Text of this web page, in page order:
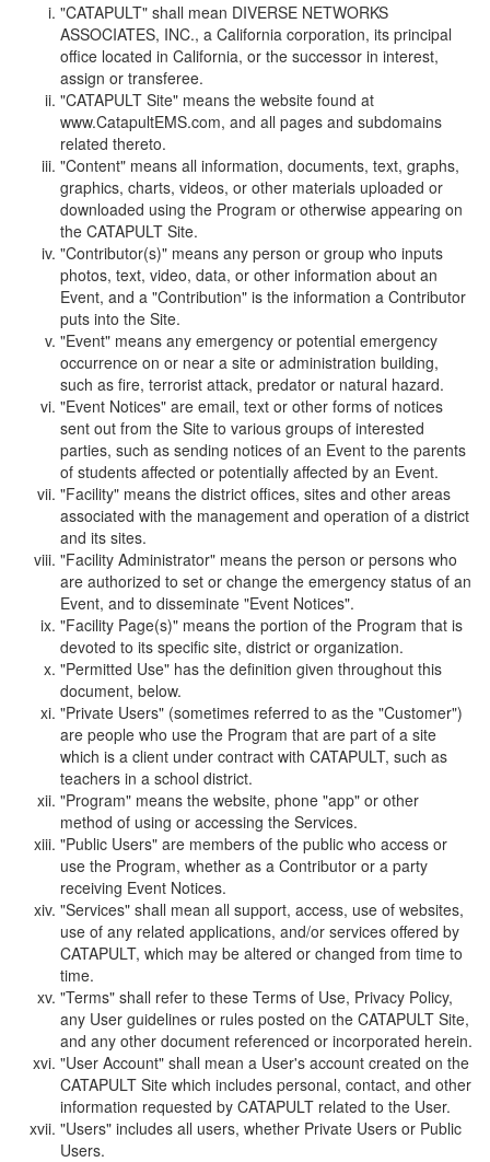
"CATAPULT" shall mean DIVERSE NETWORKS
ASSOCIATES, INC., a California corporation, its principal
office located in California, or the successor in interest,
assign or transferee.
"CATAPULT Site" means the website found at
www.CatapultEMS.com, and all pages and subdomains
related thereto.
"Content" means all information, documents, text, graphs,
graphics, charts, videos, or other materials uploaded or
downloaded using the Program or otherwise appearing on
the CATAPULT Site.
"Contributor(s)" means any person or group who inputs
photos, text, video, data, or other information about an
Event, and a "Contribution" is the information a Contributor
puts into the Site.
"Event" means any emergency or potential emergency
occurrence on or near a site or administration building,
such as fire, terrorist attack, predator or natural hazard.
"Event Notices" are email, text or other forms of notices
sent out from the Site to various groups of interested
parties, such as sending notices of an Event to the parents
of students affected or potentially affected by an Event.
"Facility" means the district offices, sites and other areas
associated with the management and operation of a district
and its sites.
"Facility Administrator" means the person or persons who
are authorized to set or change the emergency status of an
Event, and to disseminate "Event Notices".
"Facility Page(s)" means the portion of the Program that is
devoted to its specific site, district or organization.
"Permitted Use" has the definition given throughout this
document, below.
"Private Users" (sometimes referred to as the "Customer")
are people who use the Program that are part of a site
which is a client under contract with CATAPULT, such as
teachers in a school district.
"Program" means the website, phone "app" or other
method of using or accessing the Services.
"Public Users" are members of the public who access or
use the Program, whether as a Contributor or a party
receiving Event Notices.
"Services" shall mean all support, access, use of websites,
use of any related applications, and/or services offered by
CATAPULT, which may be altered or changed from time to
time.
"Terms" shall refer to these Terms of Use, Privacy Policy,
any User guidelines or rules posted on the CATAPULT Site,
and any other document referenced or incorporated herein.
"User Account" shall mean a User's account created on the
CATAPULT Site which includes personal, contact, and other
information requested by CATAPULT related to the User.
"Users" includes all users, whether Private Users or Public
Users.